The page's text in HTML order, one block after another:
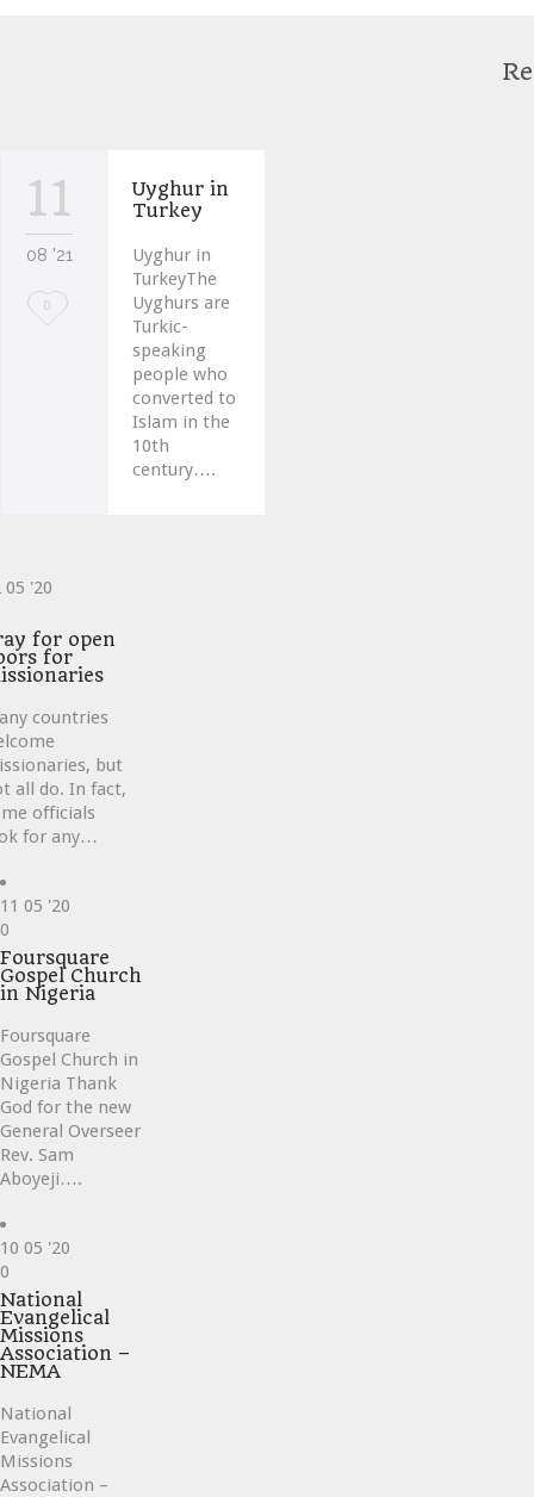
11
08 '21
Love
0
Uyghur in
Turkey
Uyghur in
TurkeyThe
Uyghurs are
Turkic-
speaking
people who
converted to
Islam in the
10th
century….
05 '20
for open
for
countries
but
all do. In fact,
officials
for any…
11 05 '20
Love
it
0
Foursquare
Gospel Church
in Nigeria
Foursquare
Gospel Church in
Nigeria Thank
God for the new
General Overseer
Rev. Sam
Aboyeji….
10 05 '20
Love
it
0
National
Evangelical
Missions
Association –
NEMA
National
Evangelical
Missions
Association –